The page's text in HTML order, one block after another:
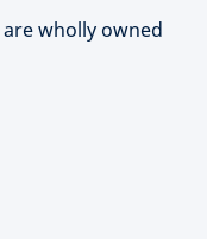
are wholly owned